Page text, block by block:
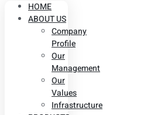
HOME
ABOUT US
Company
Profile
Our
Management
Our
Values
Infrastructure